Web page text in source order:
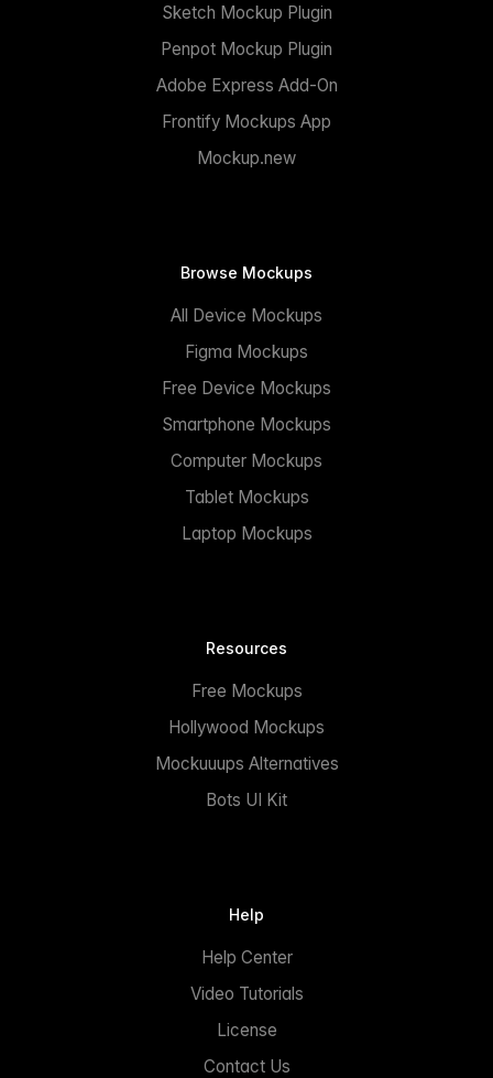
Sketch Mockup Plugin
Penpot Mockup Plugin
Adobe Express Add-On
Frontify Mockups App
Mockup.new
Browse Mockups
All Device Mockups
Figma Mockups
Free Device Mockups
Smartphone Mockups
Computer Mockups
Tablet Mockups
Laptop Mockups
Resources
Free Mockups
Hollywood Mockups
Mockuuups Alternatives
Bots UI Kit
Help
Help Center
Video Tutorials
License
Contact Us